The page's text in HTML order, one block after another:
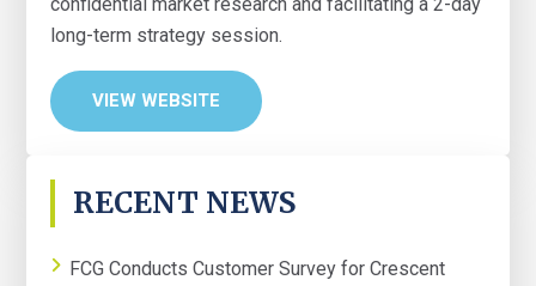
confidential market research and facilitating a 2-day
long-term strategy session.
VIEW WEBSITE
PRIMARY
SIDEBAR
RECENT NEWS
FCG Conducts Customer Survey for Crescent